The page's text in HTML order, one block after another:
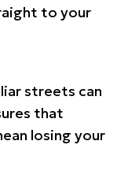
to your
streets can
that
losing your